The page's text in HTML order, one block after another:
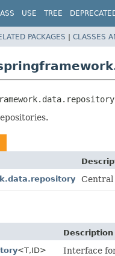
USE TREE
PACKAGES | CLASSES
Central
Description
<T,ID> Interface